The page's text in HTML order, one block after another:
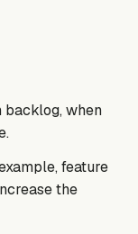
backlog, when
feature
the